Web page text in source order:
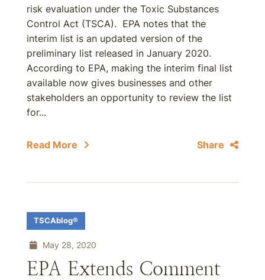
risk evaluation under the Toxic Substances
Control Act (TSCA). EPA notes that the
interim list is an updated version of the
preliminary list released in January 2020.
According to EPA, making the interim final list
available now gives businesses and other
stakeholders an opportunity to review the list
for...
Read More Share
TSCAblog®
May 28, 2020
EPA Extends Comment